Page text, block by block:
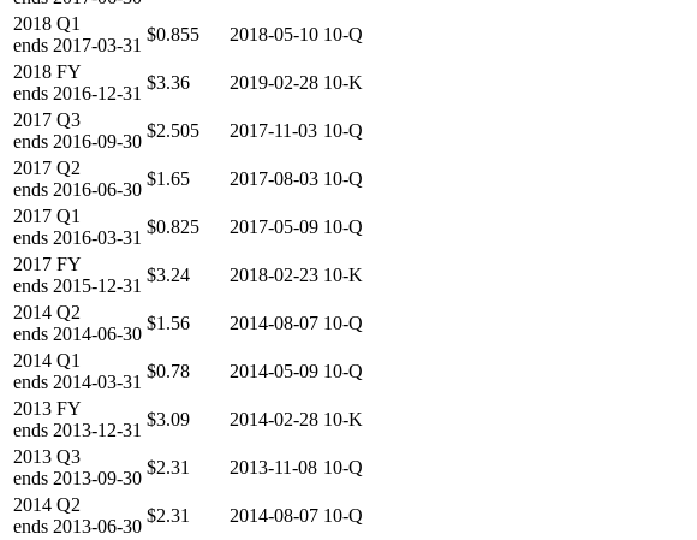
2018 Q1
ends 2017-03-31
$0.855 2018-05-10 10-Q
2018 FY
ends 2016-12-31
$3.36 2019-02-28 10-K
2017 Q3
ends 2016-09-30
$2.505 2017-11-03 10-Q
2017 Q2
ends 2016-06-30
$1.65 2017-08-03 10-Q
2017 Q1
ends 2016-03-31
$0.825 2017-05-09 10-Q
2017 FY
ends 2015-12-31
$3.24 2018-02-23 10-K
2014 Q2
ends 2014-06-30
$1.56 2014-08-07 10-Q
2014 Q1
ends 2014-03-31
$0.78 2014-05-09 10-Q
2013 FY
ends 2013-12-31
$3.09 2014-02-28 10-K
2013 Q3
ends 2013-09-30
$2.31 2013-11-08 10-Q
2014 Q2
ends 2013-06-30
$2.31 2014-08-07 10-Q